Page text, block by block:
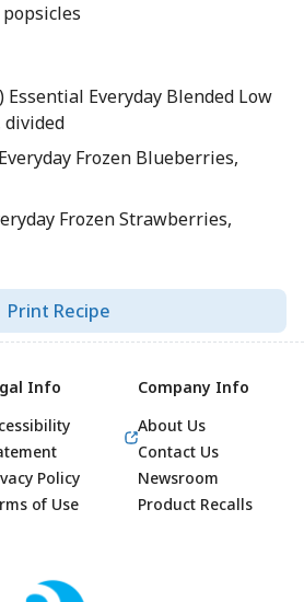
Essential Everyday Blended Low
divided
Frozen Blueberries,
Frozen Strawberries,
Print Recipe
Info
Policy
of Use
Company Info
About Us
Contact Us
Newsroom
Product Recalls